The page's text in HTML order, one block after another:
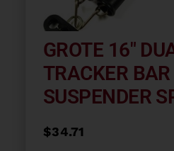
GROTE 16″
TRACKER BAR
SUSPENDER
$34.71